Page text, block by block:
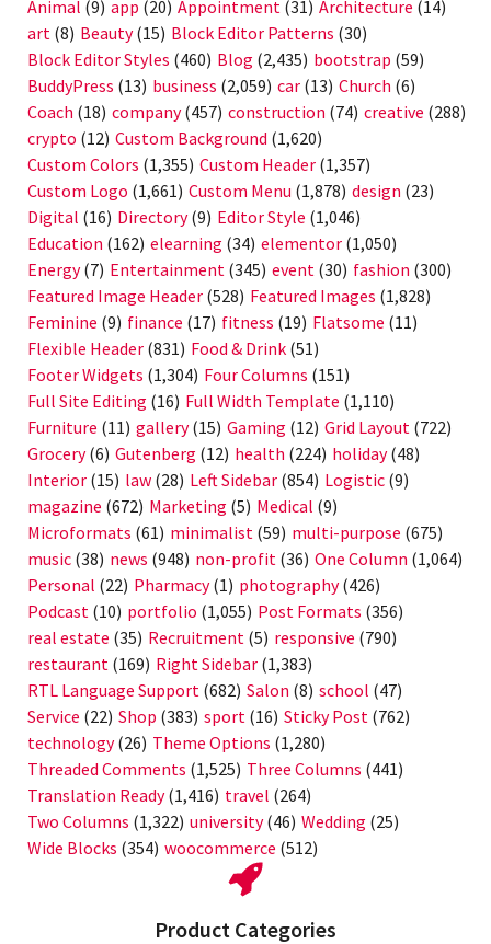
Animal (9) app (20) Appointment (31) Architecture (14)
art (8) Beauty(15) Block Editor Patterns (30)
Block Editor Styles (460) Blog (2,435) bootstrap (59)
BuddyPress (13) business (2,059) car (13) Church (6)
Coach (18) company(457) construction (74) creative (288)
crypto (12) Custom Background (1,620)
Custom Colors (1,355) Custom Header (1,357)
Custom Logo (1,661) Custom Menu (1,878) design (23)
Digital (16) Directory(9) Editor Style (1,046)
Education (162) elearning (34) elementor (1,050)
Energy(7) Entertainment (345) event (30) fashion (300)
Featured Image Header (528) Featured Images (1,828)
Feminine (9) finance (17) fitness (19) Flatsome (11)
Flexible Header (831) Food & Drink (51)
Footer Widgets (1,304) Four Columns (151)
Full Site Editing (16) Full Width Template (1,110)
Furniture (11) gallery(15) Gaming (12) Grid Layout (722)
Grocery(6) Gutenberg (12) health (224) holiday(48)
Interior (15) law (28) Left Sidebar (854) Logistic (9)
magazine (672) Marketing (5) Medical (9)
Microformats (61) minimalist (59) multi-purpose (675)
music (38) news (948) non-profit (36) One Column (1,064)
Personal (22) Pharmacy(1) photography(426)
Podcast (10) portfolio (1,055) Post Formats (356)
real estate (35) Recruitment (5) responsive (790)
restaurant (169) Right Sidebar (1,383)
RTL Language Support (682) Salon (8) school (47)
Service (22) Shop (383) sport (16) Sticky Post (762)
technology(26) Theme Options (1,280)
Threaded Comments (1,525) Three Columns (441)
Translation Ready(1,416) travel (264)
Two Columns (1,322) university(46) Wedding (25)
Wide Blocks (354) woocommerce (512)
Product Categories